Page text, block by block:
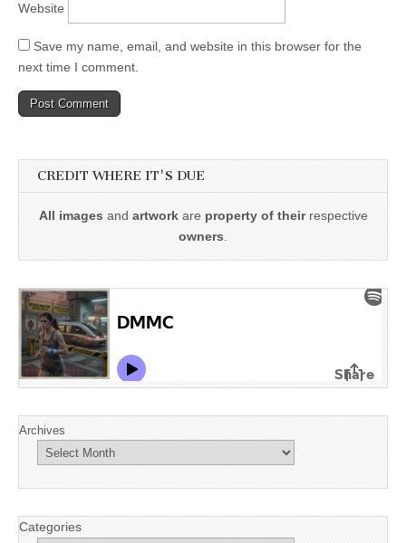
Website
Save my name, email, and website in this browser for the
next time I comment.
CREDIT WHERE IT'S DUE
All images and artworkare property of theirrespective
owners
Archives
Categories